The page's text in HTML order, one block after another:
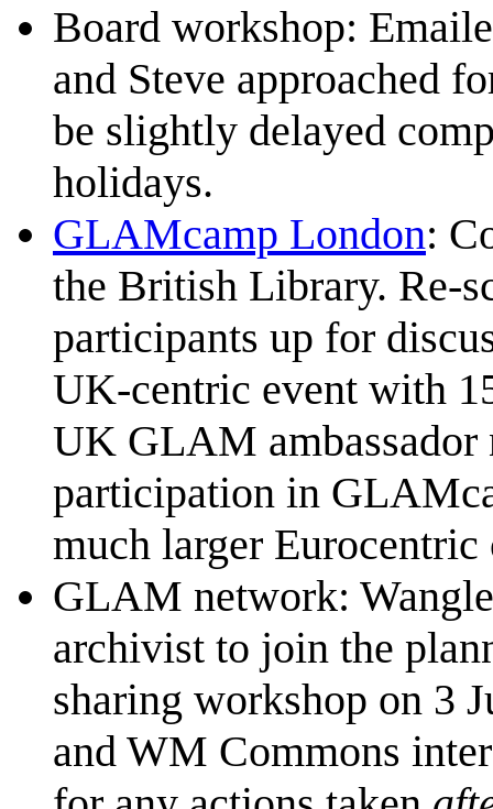
Board workshop:
and Steve approached
be slightly delayed
holidays.
GLAMcamp London:
the British Library. Re-
participants up for
UK-centric event with
UK GLAM ambassador
participation in
much larger
GLAM network:
archivist to join the
sharing workshop on 3
and WM Commons